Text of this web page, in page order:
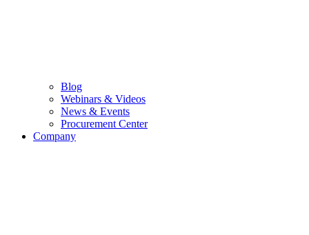
Blog
Webinars & Videos
News & Events
Procurement Center
Company